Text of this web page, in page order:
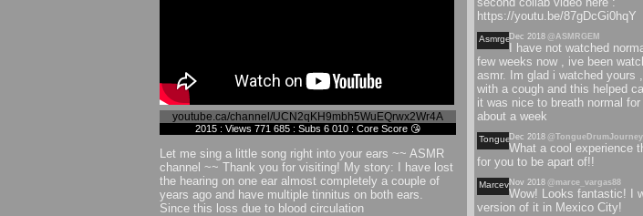
youtube.ca/channel/UCN2qKH9mbh5WuEQrwx2Wr4A
2015 : Views 771 685 : Subs 6 010 : Core Score 😘
Let me sing a little song right into your ears ~~ ASMR
channel ~~ Thank you for visiting! My story: I have lost
the hearing on one ear almost completely a couple of
years ago and have multiple tinnitus on both ears.
Since this loss due to blood circulation
https://youtu.be/87gDcGi0hqY
AsmrgemDec 2018 @ASMRGEM
I have not watched
few weeks now , ive been
asmr. Im glad i watched yours
with a cough and this helped
it was nice to breath normal
about a week
Tonguedrumjourney
Dec 2018 @TongueDrumJourney
What a cool experience
for you to be apart of!!
Marcevargas
Nov 2018 @marce_vargas88
Wow! Looks fantastic! I
version of it in Mexico City!